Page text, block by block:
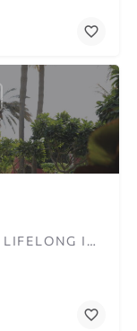
EXCEPTIONAL EDUCATION FOR LIFELONG IMPACT IN DUBAI